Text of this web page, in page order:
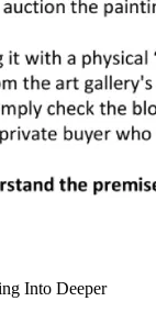
Into Deeper